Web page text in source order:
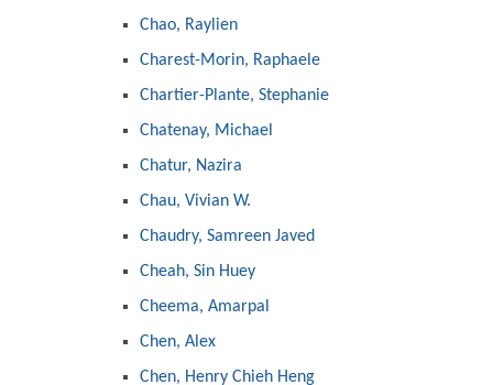
Chao, Raylien
Charest-Morin, Raphaele
Chartier-Plante, Stephanie
Chatenay, Michael
Chatur, Nazira
Chau, Vivian W.
Chaudry, Samreen Javed
Cheah, Sin Huey
Cheema, Amarpal
Chen, Alex
Chen, Henry Chieh Heng